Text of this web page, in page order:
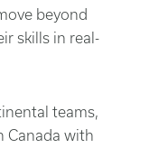
beyond
skills in real-
teams,
Canada with